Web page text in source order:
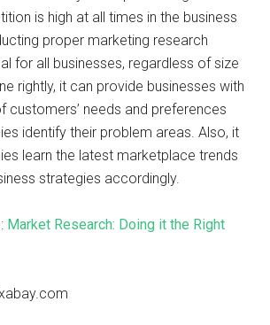
is high at all times in the business
proper marketing research
for all businesses, regardless of size
rightly, it can provide businesses with
customers’ needs and preferences
identify their problem areas. Also, it
learn the latest marketplace trends
strategies accordingly.
Market Research: Doing it the Right